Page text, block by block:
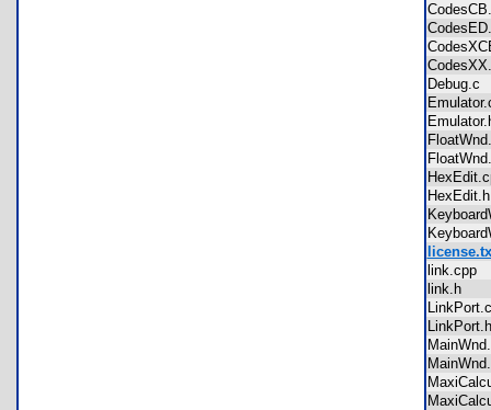
link.cpp
link.h